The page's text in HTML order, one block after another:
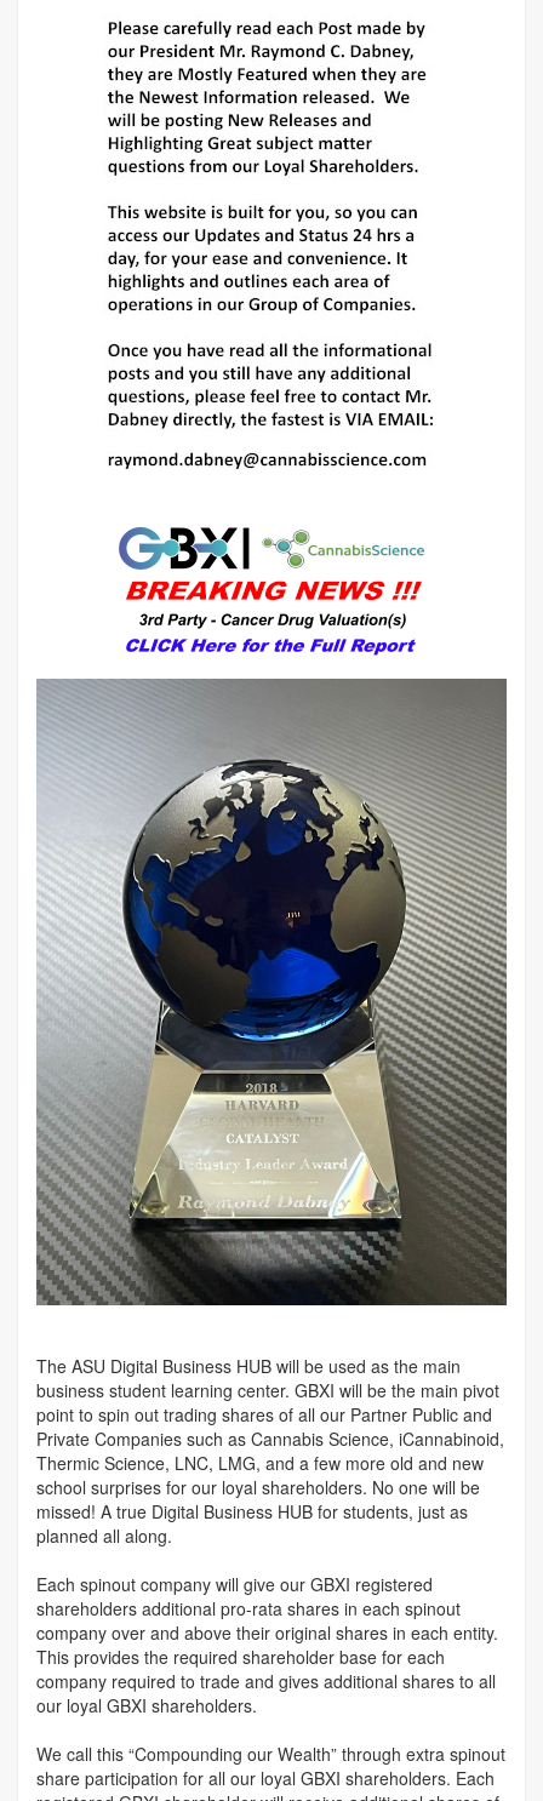
The ASU Digital Business HUB will be used as the main
business student learning center. GBXI will be the main pivot
point to spin out trading shares of all our Partner Public and
Private Companies such as Cannabis Science, iCannabinoid,
Thermic Science, LNC, LMG, and a few more old and new
school surprises for our loyal shareholders. No one will be
missed! A true Digital Business HUB for students, just as
planned all along.
Each spinout company will give our GBXI registered
shareholders additional pro-rata shares in each spinout
company over and above their original shares in each entity.
This provides the required shareholder base for each
company required to trade and gives additional shares to all
our loyal GBXI shareholders.
We call this “Compounding our Wealth” through extra spinout
share participation for all our loyal GBXI shareholders. Each